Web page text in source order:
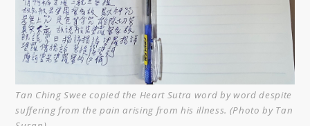
Tan Ching Swee copied the Heart Sutra word by word despite
suffering from the pain arising from his illness. (Photo by Tan